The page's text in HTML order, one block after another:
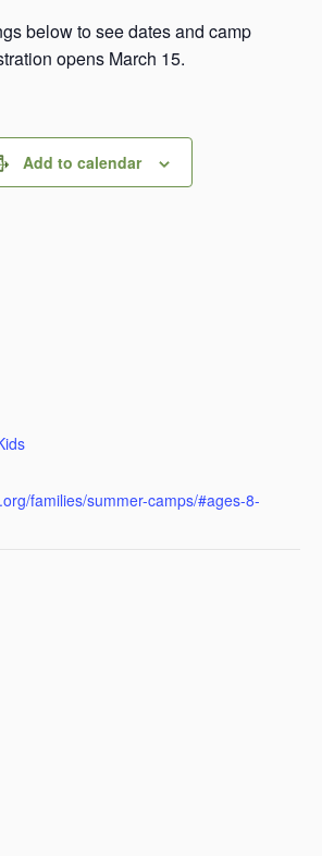
below to see dates and camp
opens March 15.
Add to calendar
families/summer-camps/#ages-8-